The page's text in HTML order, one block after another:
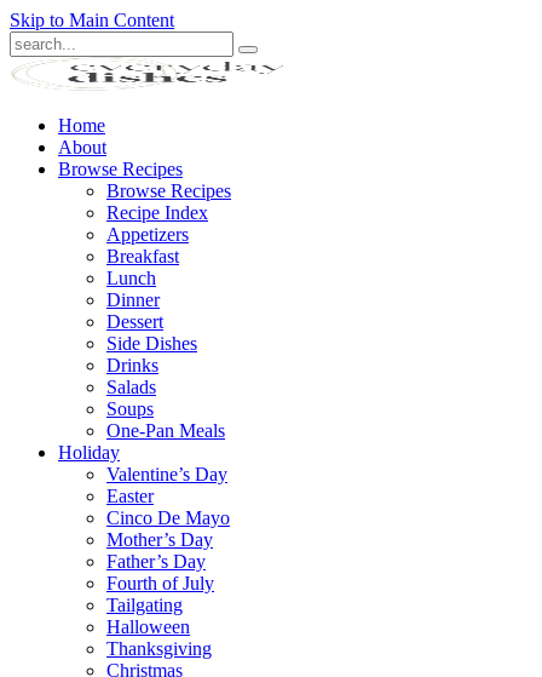
Skip to Main Content
Submit
Home
About
Browse Recipes
Browse Recipes
Recipe Index
Appetizers
Breakfast
Lunch
Dinner
Dessert
Side Dishes
Drinks
Salads
Soups
One-Pan Meals
Holiday
Valentine’s Day
Easter
Cinco De Mayo
Mother’s Day
Father’s Day
Fourth of July
Tailgating
Halloween
Thanksgiving
Christmas